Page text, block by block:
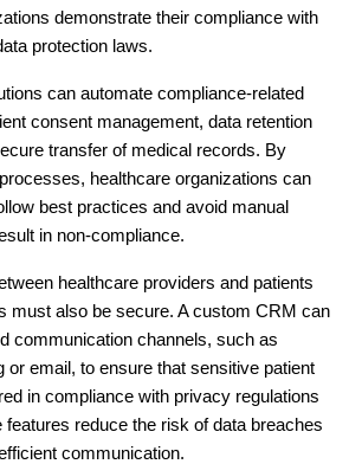
demonstrate their compliance with
protection laws.
can automate compliance-related
consent management, data retention
transfer of medical records. By
healthcare organizations can
best practices and avoid manual
in non-compliance.
healthcare providers and patients
must also be secure. A custom CRM can
communication channels, such as
or email, to ensure that sensitive patient
in compliance with privacy regulations
features reduce the risk of data breaches
communication.